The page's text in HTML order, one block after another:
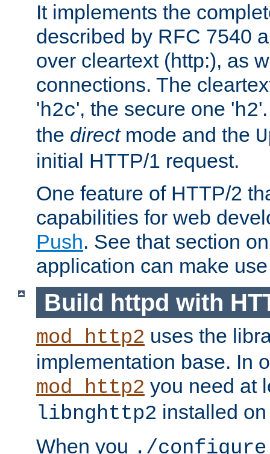
It implements the
described by RFC 7540
over cleartext (http:), as
connections. The
'h2c', the secure one 'h2
the directmode and the
initial HTTP/1 request.
One feature of HTTP/2
capabilities for web
Push. See that section
application can make
Build httpd with
mod_http2 uses the
implementation base. In
mod_http2 you need at
libnghttp2 installed
When you ./configure